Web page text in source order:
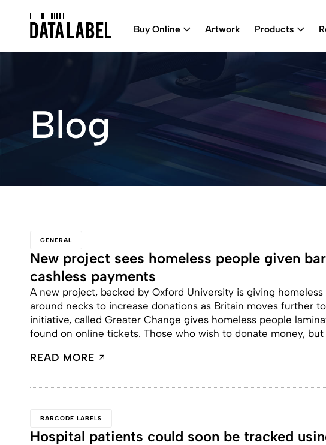
Buy Online Artwork Products
Blog
GENERAL
New project sees homeless people given
cashless payments
A new project, backed by Oxford University is giving
around necks to increase donations as Britain moves further
initiative, called Greater Change gives homeless people
found on online tickets. Those who wish to donate money,
READ MORE
BARCODE LABELS
Hospital patients could soon be tracked